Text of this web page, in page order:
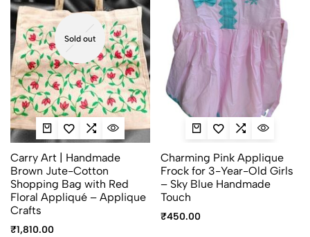
Sold out
Carry Art | Handmade
Brown Jute-Cotton
Shopping Bag with Red
Floral Appliqué – Applique
Crafts
₹1,810.00
Charming Pink Applique
Frock for 3-Year-Old Girls
– Sky Blue Handmade
Touch
₹450.00